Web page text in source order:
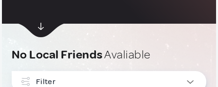
No Local FriendsAvaliable
Filter